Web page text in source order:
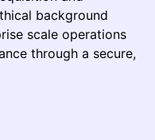
background
scale operations
through a secure,